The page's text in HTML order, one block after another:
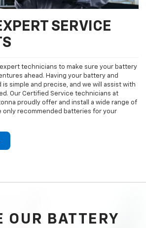
SERVICE
technicians to make sure your battery
ahead. Having your battery and
simple and precise, and we will assist with
Our Certified Service technicians at
proudly offer and install a wide range of
only recommended batteries for your
OUR BATTERY